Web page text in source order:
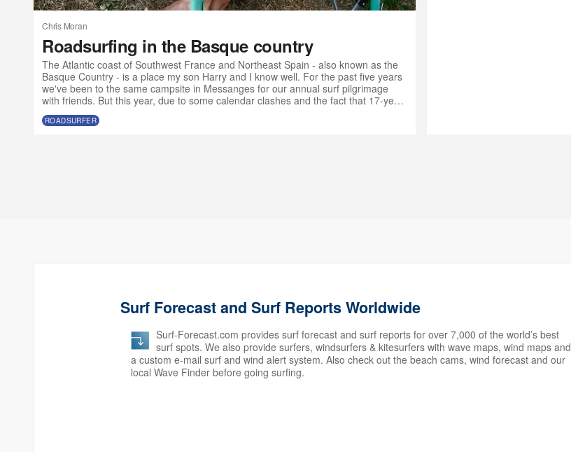
Chris Moran
Roadsurfing in the Basque country
The Atlantic coast of Southwest France and Northeast Spain - also known as the
Basque Country - is a place my son Harry and I know well. For the past five years
we've been to the same campsite in Messanges for our annual surf pilgrimage
with friends. But this year, due to some calendar clashes and the fact that 17-year-
olds want to go to music festivals without their parents, we made the call to the
Atlantic SW a bit earlier than usual and with a slightly different crew. “Why not get
ROADSURFER
Surf Forecast and Surf Reports Worldwide
Surf-Forecast.com provides surf forecast and surf reports for over 7,000 of the world’s best
surf spots. We also provide surfers, windsurfers & kitesurfers with wave maps, wind maps and
a custom e-mail surf and wind alert system. Also check out the beach cams, wind forecast and our
local Wave Finder before going surfing.